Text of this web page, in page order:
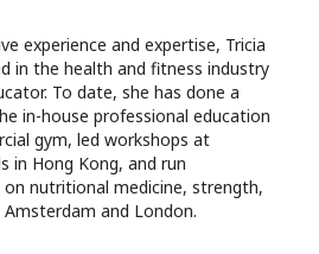
experience and expertise, Tricia
in the health and fitness industry
To date, she has done a
in-house professional education
gym, led workshops at
in Hong Kong, and run
nutritional medicine, strength,
Amsterdam and London.